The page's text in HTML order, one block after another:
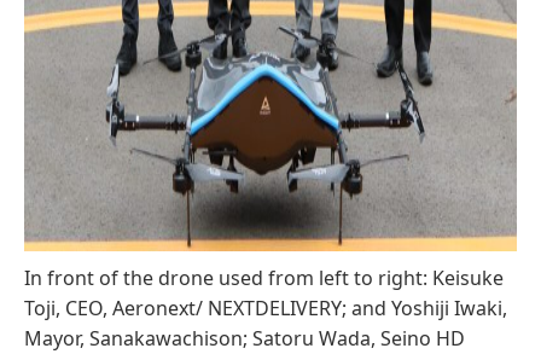
In front of the drone used from left to right: Keisuke
Toji, CEO, Aeronext/ NEXTDELIVERY; and Yoshiji Iwaki,
Mayor, Sanakawachison; Satoru Wada, Seino HD